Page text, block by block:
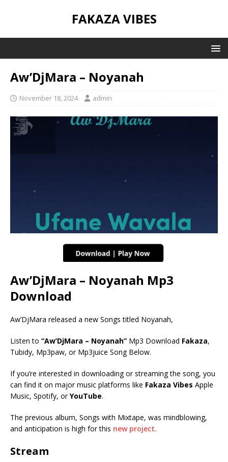
FAKAZA VIBES
Aw’DjMara – Noyanah
November 18, 2024 admin
Aw’DjMara – Noyanah Mp3
Download
Aw’DjMara released a new Songs titled Noyanah,
Listen to “Aw’DjMara – Noyanah” Mp3 Download Fakaza,
Tubidy, Mp3paw, or Mp3juice Song Below.
If you’re interested in downloading or streaming the song, you
can find it on major music platforms like Fakaza Vibes Apple
Music, Spotify, orYouTube.
The previous album, Songs with Mixtape, was mindblowing,
and anticipation is high for this new project.
Stream